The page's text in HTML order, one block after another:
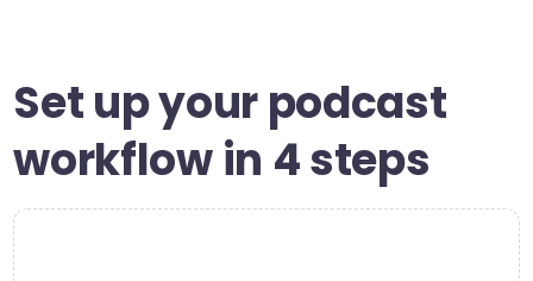
Set up your podcast
workflow in 4 steps